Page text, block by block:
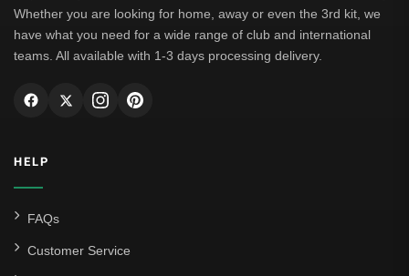
Whether you are looking for home, away or even the 3rd kit, we
have what you need for a wide range of club and international
teams. All available with 1-3 days processing delivery.
HELP
FAQs
Customer Service